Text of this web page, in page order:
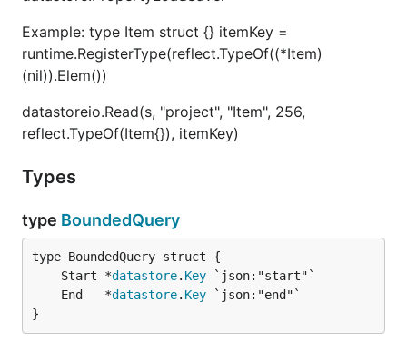
Example: type Item struct {} itemKey =
runtime.RegisterType(reflect.TypeOf((*Item)
(nil)).Elem())
datastoreio.Read(s, "project", "Item", 256,
reflect.TypeOf(Item{}), itemKey)
Types
type BoundedQuery
	Start *
datastore. Key
	End   *
datastore. Key
}